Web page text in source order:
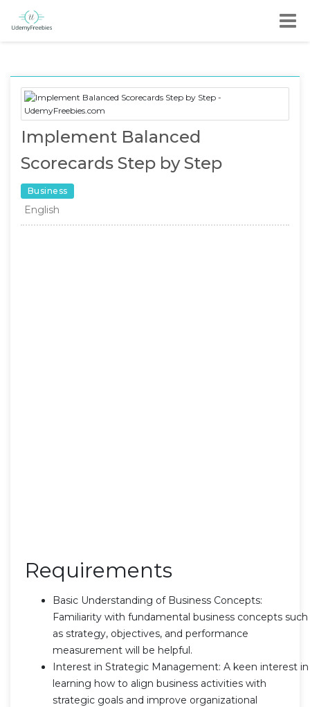
Implement Balanced
Scorecards Step by Step
Business
English
Requirements
Basic Understanding of Business Concepts:
Familiarity with fundamental business concepts such
as strategy, objectives, and performance
measurement will be helpful.
Interest in Strategic Management: A keen interest in
learning how to align business activities with
strategic goals and improve organizational